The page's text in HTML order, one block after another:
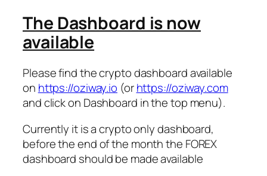
The Dashboard is now
available
Please find the crypto dashboard available
on https://oziway.io (orhttps://oziway.com
and click on Dashboard in the top menu).
Currently it is a crypto only dashboard,
before the end of the month the FOREX
dashboard should be made available